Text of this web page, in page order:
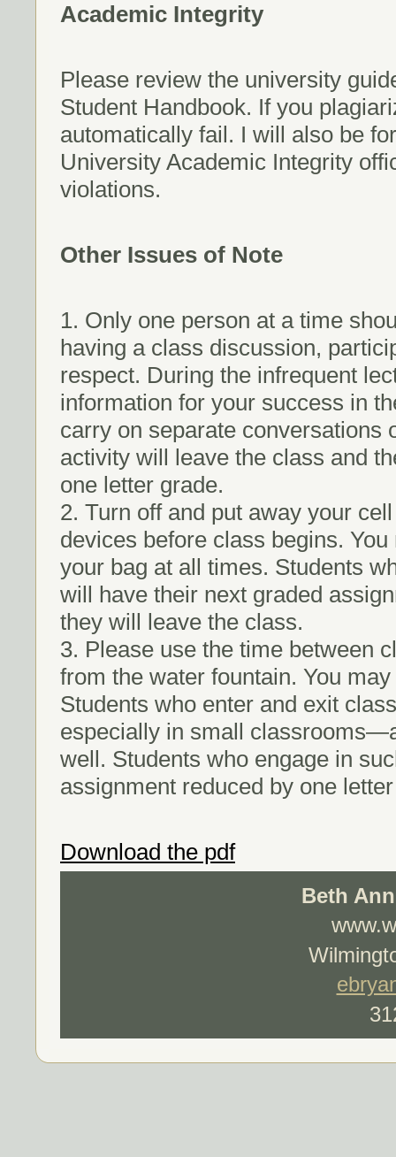
Academic Integrity
Please review the university
Student Handbook. If you
automatically fail. I will also be
University Academic Integrity
violations.
Other Issues of Note
1. Only one person at a time
having a class discussion,
respect. During the infrequent
information for your success in
carry on separate conversations
activity will leave the class and
one letter grade.
2. Turn off and put away your
devices before class begins.
your bag at all times. Students
will have their next graded
they will leave the class.
3. Please use the time between
from the water fountain. You
Students who enter and exit
especially in small
well. Students who engage in
assignment reduced by one
Download the pdf
Beth